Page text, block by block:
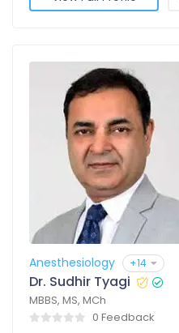
Anesthesiology +14
Dr. Sudhir Tyagi
MBBS, MS, MCh
0 Feedback